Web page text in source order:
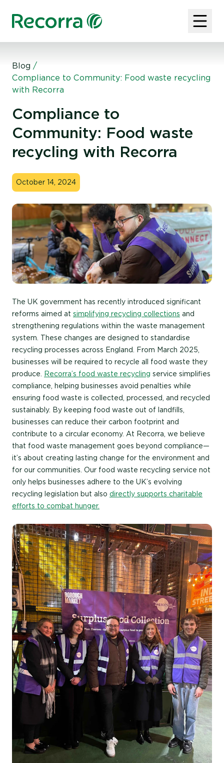
Blog /
Compliance to Community: Food waste recycling
with Recorra
Compliance to
Community: Food waste
recycling with Recorra
October 14, 2024
The UK government has recently introduced significant
reforms aimed at simplifying recycling collections and
strengthening regulations within the waste management
system. These changes are designed to standardise
recycling processes across England. From March 2025,
businesses will be required to recycle all food waste they
produce.
Recorra’s food waste recycling service simplifies
compliance, helping businesses avoid penalties while
ensuring food waste is collected, processed, and recycled
sustainably. By keeping food waste out of landfills,
businesses can reduce their carbon footprint and
contribute to a circular economy. At Recorra, we believe
that food waste management goes beyond compliance—
it’s about creating lasting change for the environment and
for our communities. Our food waste recycling service not
only helps businesses adhere to the UK’s evolving
recycling legislation but also directly supports charitable
efforts to combat hunger.